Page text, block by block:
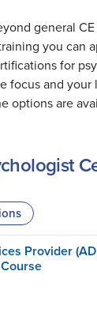
general
you can
for
focus and your
options are
Provider